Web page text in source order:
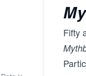
Fifty